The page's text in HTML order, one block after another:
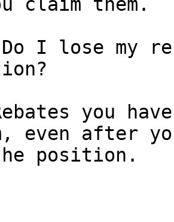
Do I lose my
you
even after
position.